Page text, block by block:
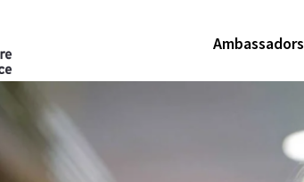
Ambassadors